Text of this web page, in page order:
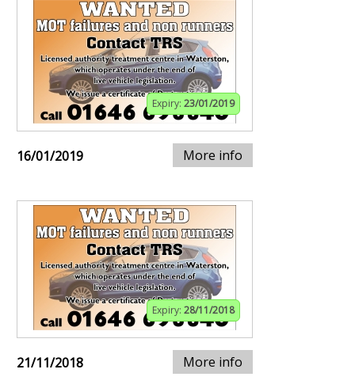
Expiry: 23/01/2019
16/01/2019 More info
Expiry: 28/11/2018
21/11/2018 More info